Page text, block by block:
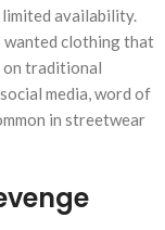
availability.
clothing that
on traditional
media, word of
in streetwear